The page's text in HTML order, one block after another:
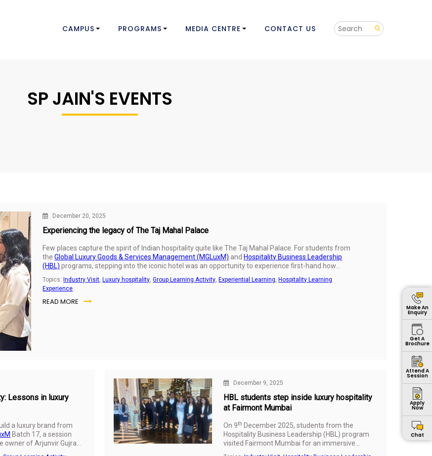
CAMPUS PROGRAMS MEDIA CENTRE CONTACT US
Make An
Enquiry
Get A
Brochure
Attend A
Session
Apply
Now
Chat
SP JAIN'S EVENTS
December 20, 2025
Experiencing the legacy of The Taj Mahal Palace
Few places capture the spirit of Indian hospitality quite like The Taj Mahal Palace. For students from
theGlobal Luxury Goods & Services Management (MGLuxM) and Hospitality Business Leadership
(HBL) programs, stepping into the iconic hotel was an opportunity to experience first-hand how
Topics:Industry Visit,Luxury hospitality,Group Learning Activity,Experiential Learning,Hospitality Learning
Experience
READ MORE
Lessons in luxury
a luxury brand from
Batch 17, a session
owner of Arjunvir Gujral
December 9, 2025
HBL students step inside luxury hospitality
at Fairmont Mumbai
On 9th December 2025, students from the
Hospitality Business Leadership (HBL) program
visited Fairmont Mumbai for an immersive